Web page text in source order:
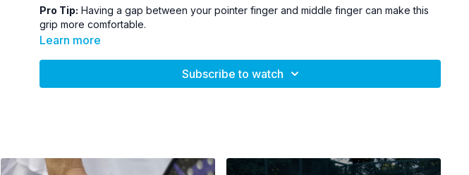
Pro Tip: Having a gap between your pointer finger and middle finger can make this
grip more comfortable.
Learn more
Subscribe to watch